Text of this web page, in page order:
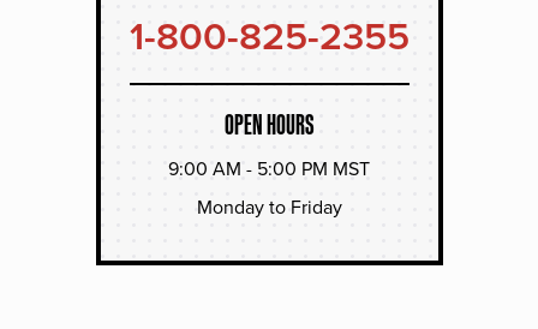
1-800-825-2355
OPEN HOURS
9:00 AM - 5:00 PM MST
Monday to Friday